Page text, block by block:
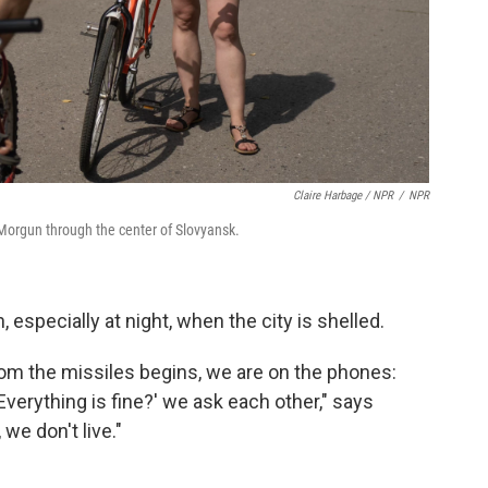
Claire Harbage / NPR / NPR
through the center of Slovyansk.
at night, when the city is shelled.
the missiles begins, we are on the phones:
is fine?' we ask each other," says
don't live."